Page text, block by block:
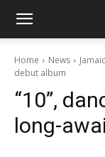
Home News
debut album
“10”,
long-